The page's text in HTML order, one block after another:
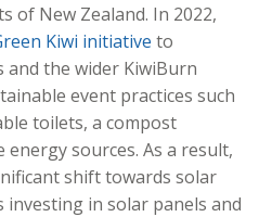
of New Zealand. In 2022,
Kiwi initiative to
and the wider KiwiBurn
event practices such
toilets, a compost
sources. As a result,
shift towards solar
investing in solar panels and